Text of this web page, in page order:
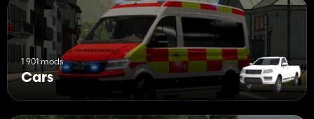
1 901 mods
Cars